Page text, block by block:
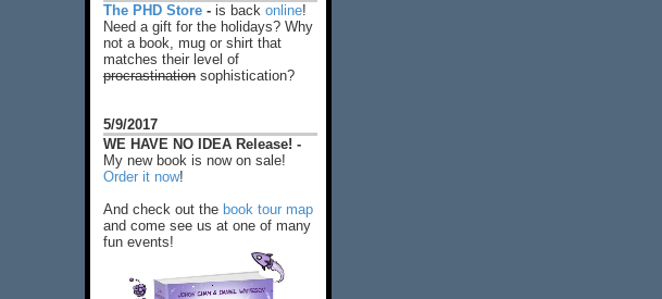
The PHD Store - is back online!
Need a gift for the holidays? Why
not a book, mug or shirt that
matches their level of
procrastination sophistication?
5/9/2017
WE HAVE NO IDEA Release! -
My new book is now on sale!
Order it now!
And check out the book tour map
and come see us at one of many
fun events!